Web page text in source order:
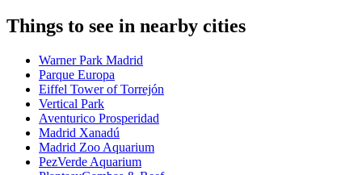
Things to see in nearby cities
Warner Park Madrid
Parque Europa
Eiffel Tower of Torrejón
Vertical Park
Aventurico Prosperidad
Madrid Xanadú
Madrid Zoo Aquarium
PezVerde Aquarium